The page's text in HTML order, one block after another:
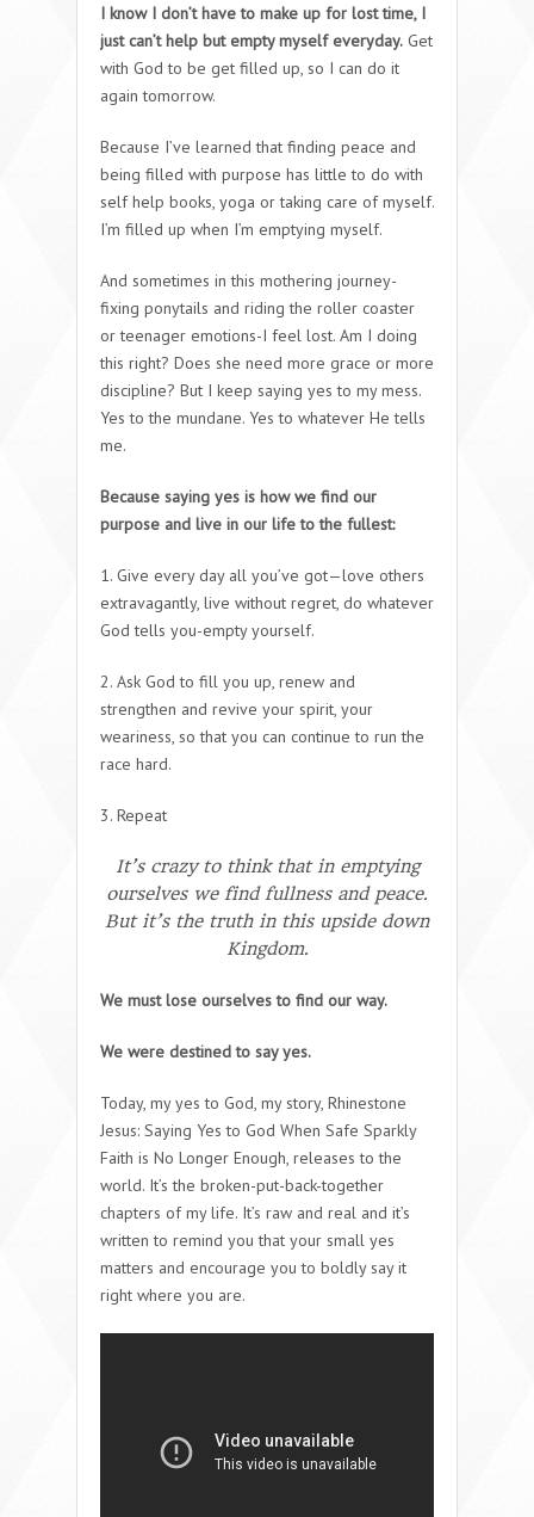
I know I don’t have to make up for lost time, I
just can’t help but empty myself everyday. Get
with God to be get filled up, so I can do it
again tomorrow.
Because I’ve learned that finding peace and
being filled with purpose has little to do with
self help books, yoga or taking care of myself.
I’m filled up when I’m emptying myself.
And sometimes in this mothering journey-
fixing ponytails and riding the roller coaster
or teenager emotions-I feel lost. Am I doing
this right? Does she need more grace or more
discipline? But I keep saying yes to my mess.
Yes to the mundane. Yes to whatever He tells
me.
Because saying yes is how we find our
purpose and live in our life to the fullest:
1. Give every day all you’ve got—love others
extravagantly, live without regret, do whatever
God tells you-empty yourself.
2. Ask God to fill you up, renew and
strengthen and revive your spirit, your
weariness, so that you can continue to run the
race hard.
3. Repeat
It’s crazy to think that in emptying
ourselves we find fullness and peace.
But it’s the truth in this upside down
Kingdom.
We must lose ourselves to find our way.
We were destined to say yes.
Today, my yes to God, my story, Rhinestone
Jesus: Saying Yes to God When Safe Sparkly
Faith is No Longer Enough, releases to the
world. It’s the broken-put-back-together
chapters of my life. It’s raw and real and it’s
written to remind you that your small yes
matters and encourage you to boldly say it
right where you are.